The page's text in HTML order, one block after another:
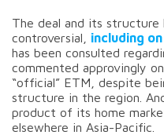
The deal and its structure
controversial, including
has been consulted
commented approvingly
“official” ETM, despite
structure in the region.
product of its home
elsewhere in Asia-Pacific.